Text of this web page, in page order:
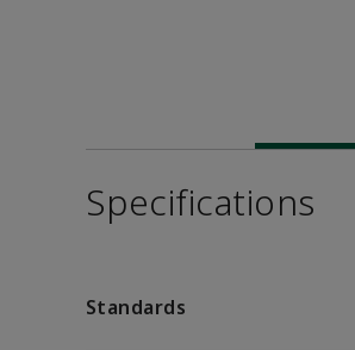
Specifications
Standards